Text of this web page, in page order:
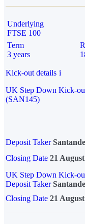
Underlying
FTSE 100
Term
3 years
Kick-out details i
UK Step Down Kick-
(SAN145)
Deposit Taker
Closing Date 21
UK Step Down Kick-
Deposit Taker
Closing Date 21